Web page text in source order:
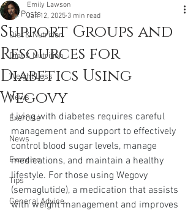
All Posts
Diet & Nutrition
Diet & Nutrition
Weight Loss
News
Exercise
News
Exercise
Tips
General Advice
Support Groups and
Resources for
Diabetics Using
Wegovy
Emily Lawson
Jan 12, 2025 3 min read
Living with diabetes requires careful
management and support to effectively
control blood sugar levels, manage
medications, and maintain a healthy
lifestyle. For those using Wegovy
(semaglutide), a medication that assists
with weight management and improves